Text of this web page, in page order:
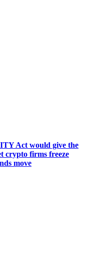
Act would give the
crypto firms freeze
move